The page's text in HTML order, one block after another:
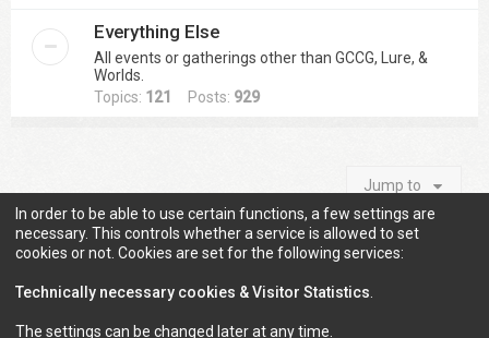
Everything Else
All events or gatherings other than GCCG, Lure, &
Worlds.
Topics: 121 Posts: 929
Jump to
In order to be able to use certain functions, a few settings are
necessary. This controls whether a service is allowed to set
cookies or not. Cookies are set for the following services:
Technically necessary cookies & Visitor Statistics
The settings can be changed later at any time.